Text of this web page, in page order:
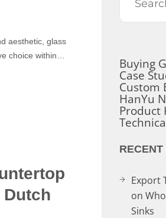
aesthetic, glass
choice within…
Dutch
Buying
Case
Custom
HanYu
Product
Export
on
Sinks